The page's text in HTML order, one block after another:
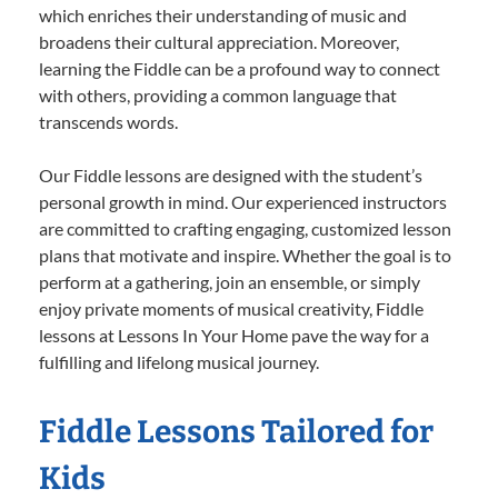
which enriches their understanding of music and
broadens their cultural appreciation. Moreover,
learning the Fiddle can be a profound way to connect
with others, providing a common language that
transcends words.
Our Fiddle lessons are designed with the student’s
personal growth in mind. Our experienced instructors
are committed to crafting engaging, customized lesson
plans that motivate and inspire. Whether the goal is to
perform at a gathering, join an ensemble, or simply
enjoy private moments of musical creativity, Fiddle
lessons at Lessons In Your Home pave the way for a
fulfilling and lifelong musical journey.
Fiddle Lessons Tailored for
Kids